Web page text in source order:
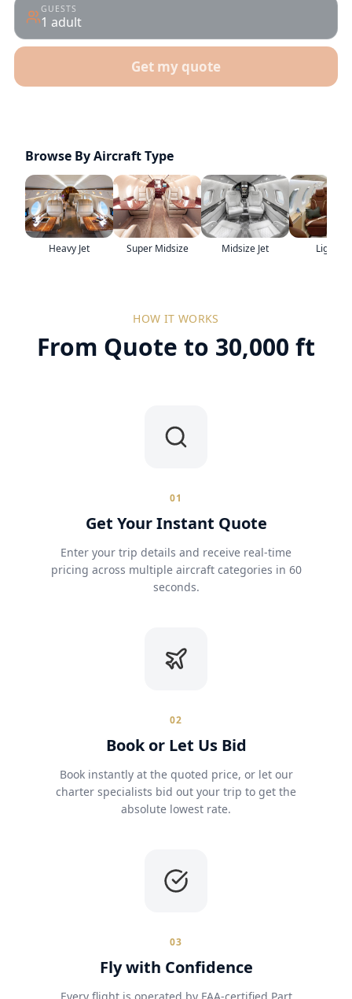
GUESTS
1 adult
Get my quote
Browse By Aircraft Type
Heavy Jet Super Midsize Midsize Jet Light Jet
HOW IT WORKS
From Quote to 30,000 ft
01
Get Your Instant Quote
Enter your trip details and receive real-time
pricing across multiple aircraft categories in 60
seconds.
02
Book or Let Us Bid
Book instantly at the quoted price, or let our
charter specialists bid out your trip to get the
absolute lowest rate.
03
Fly with Confidence